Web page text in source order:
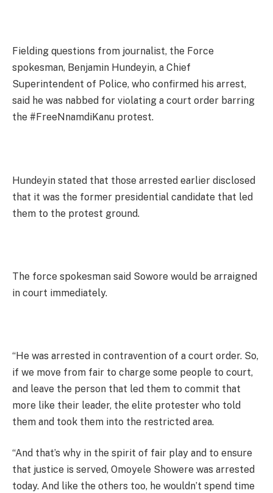
Fielding questions from journalist, the Force
spokesman, Benjamin Hundeyin, a Chief
Superintendent of Police, who confirmed his arrest,
said he was nabbed for violating a court order barring
the #FreeNnamdiKanu protest.
Hundeyin stated that those arrested earlier disclosed
that it was the former presidential candidate that led
them to the protest ground.
The force spokesman said Sowore would be arraigned
in court immediately.
“He was arrested in contravention of a court order. So,
if we move from fair to charge some people to court,
and leave the person that led them to commit that
more like their leader, the elite protester who told
them and took them into the restricted area.
“And that’s why in the spirit of fair play and to ensure
that justice is served, Omoyele Showere was arrested
today. And like the others too, he wouldn’t spend time